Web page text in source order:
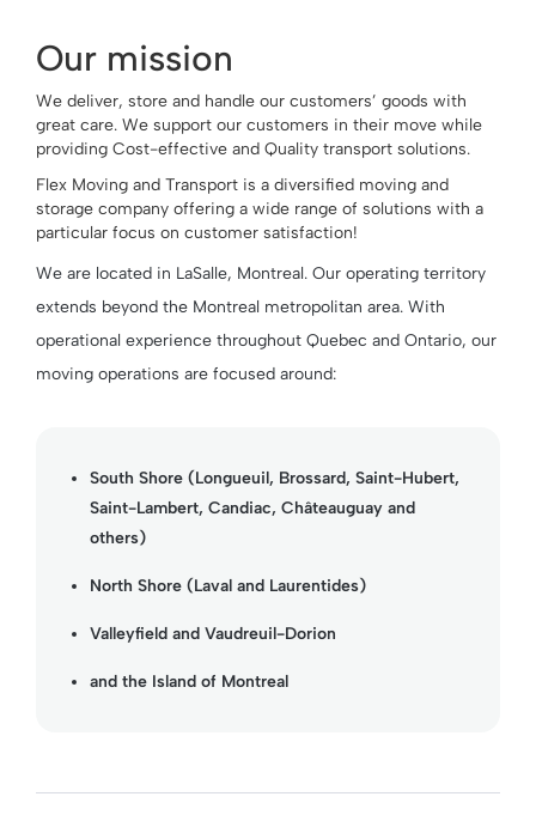
Our mission
We deliver, store and handle our customers’ goods with
great care. We support our customers in their move while
providing Cost-effective and Quality transport solutions.
Flex Moving and Transport is a diversified moving and
storage company offering a wide range of solutions with a
particular focus on customer satisfaction!
We are located in LaSalle, Montreal. Our operating territory
extends beyond the Montreal metropolitan area. With
operational experience throughout Quebec and Ontario, our
moving operations are focused around:
South Shore (Longueuil, Brossard, Saint-Hubert,
Saint-Lambert, Candiac, Châteauguay and
others)
North Shore (Laval and Laurentides)
Valleyfield and Vaudreuil-Dorion
and the Island of Montreal